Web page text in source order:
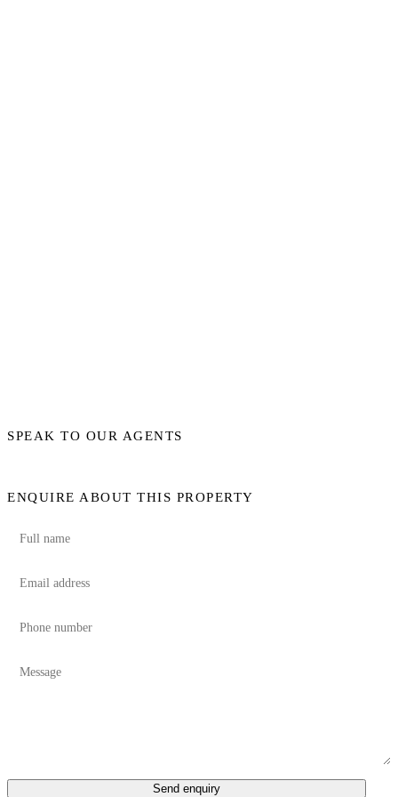
SPEAK TO OUR AGENTS
ENQUIRE ABOUT THIS PROPERTY
Send enquiry